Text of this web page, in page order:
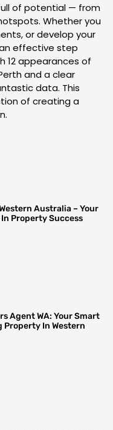
of potential — from
Whether you
or develop your
effective step
12 appearances of
and a clear
data. This
of creating a
Australia – Your
Property Success
Agent WA: Your Smart
Property In Western